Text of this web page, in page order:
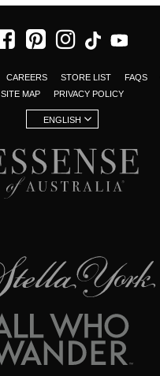
CAREERS STORE LIST FAQS
SITE MAP
PRIVACY POLICY
ENGLISH